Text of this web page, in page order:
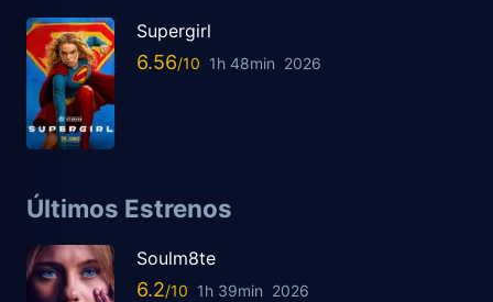
Supergirl
6.56 1h 48min 2026
Últimos Estrenos
Soulm8te
6.2 1h 39min 2026